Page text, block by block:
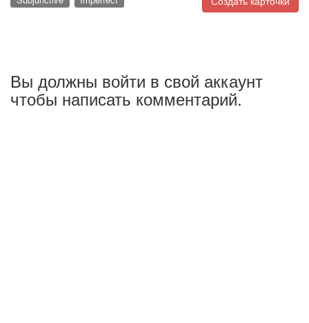
Вы должны войти в свой аккаунт
чтобы написать комментарий.